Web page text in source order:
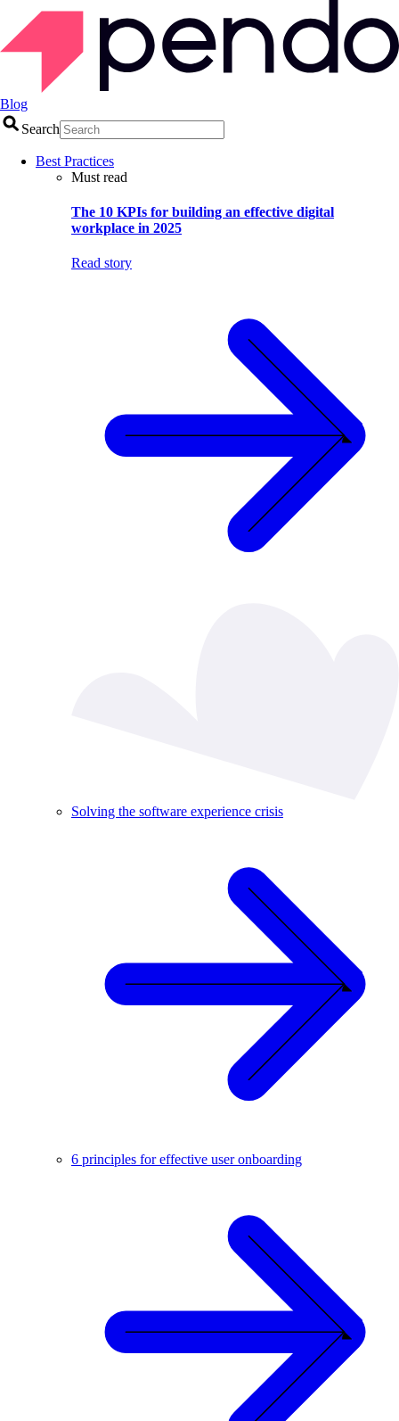
Blog
Search
Best Practices
Must read
The 10 KPIs for building an effective digital
workplace in 2025
Read story
Solving the software experience crisis
6 principles for effective user onboarding